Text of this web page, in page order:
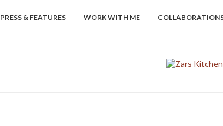
PRESS & FEATURES WORK WITH ME